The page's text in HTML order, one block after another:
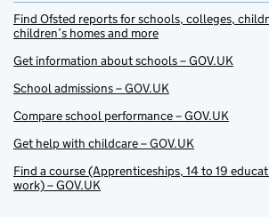
Find Ofsted reports for schools, colleges,
children’s homes and more
Get information about schools – GOV.UK
School admissions – GOV.UK
Compare school performance – GOV.UK
Get help with childcare – GOV.UK
Find a course (Apprenticeships, 14 to 19
work) – GOV.UK